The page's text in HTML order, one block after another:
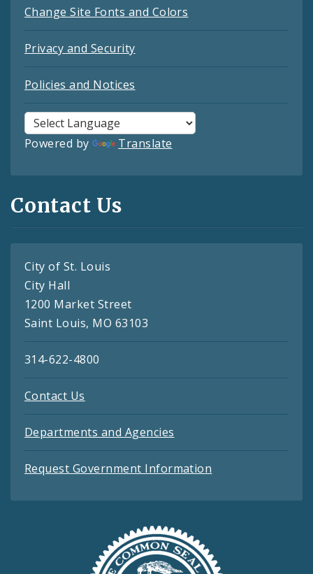
Change Site Fonts and Colors
Privacy and Security
Policies and Notices
Powered by Translate
Contact Us
City of St. Louis
City Hall
1200 Market Street
Saint Louis, MO 63103
314-622-4800
Contact Us
Departments and Agencies
Request Government Information